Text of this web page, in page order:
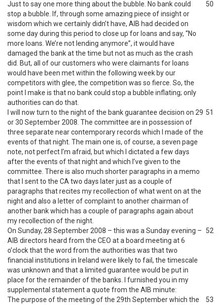
Just to say one more thing about the bubble. No bank could
stop a bubble. If, through some amazing piece of insight or
wisdom which we certainly didn’t have, AIB had decided on
some day during this period to close up for loans and say, “No
more loans. We’re not lending anymore”, it would have
damaged the bank at the time but not as much as the crash
did. But, all of our customers who were claimants for loans
would have been met within the following week by our
competitors with glee, the competition was so fierce. So, the
point I make is that no bank could stop a bubble inflating; only
authorities can do that.
50
I will now turn to the night of the bank guarantee decision on 29
or 30 September 2008. The committee are in possession of
three separate near contemporary records which I made of the
events of that night. The main one is, of course, a seven page
note, not perfect I’m afraid, but which I dictated a few days
after the events of that night and which I’ve given to the
committee. There is also much shorter paragraphs in a memo
that I sent to the CA two days later just as a couple of
paragraphs that recites my recollection of what went on at the
night and also a letter of complaint to another chairman of
another bank which has a couple of paragraphs again about
my recollection of the night.
51
On Sunday, 28 September 2008 – this was a Sunday evening –
AIB directors heard from the CEO at a board meeting at 6
o’clock that the word from the authorities was that two
financial institutions in Ireland were likely to fail, the timescale
was unknown and that a limited guarantee would be put in
place for the remainder of the banks. I furnished you in my
supplemental statement a quote from the AIB minute:
52
The purpose of the meeting of the 29th September which the
53